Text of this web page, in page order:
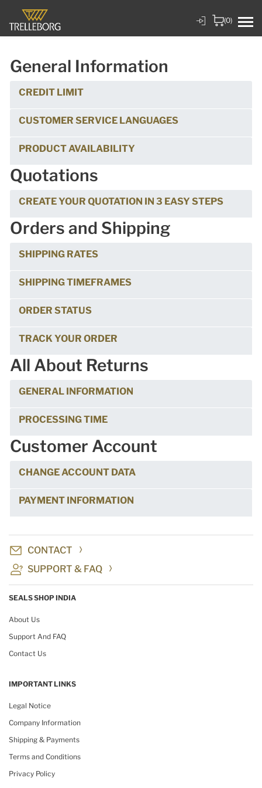
(0)
General Information
CREDIT LIMIT
CUSTOMER SERVICE LANGUAGES
PRODUCT AVAILABILITY
Quotations
CREATE YOUR QUOTATION IN 3 EASY STEPS
Orders and Shipping
SHIPPING RATES
SHIPPING TIMEFRAMES
ORDER STATUS
TRACK YOUR ORDER
All About Returns
GENERAL INFORMATION
PROCESSING TIME
Customer Account
CHANGE ACCOUNT DATA
PAYMENT INFORMATION
CONTACT
SUPPORT & FAQ
SEALS SHOP INDIA
About Us
Support And FAQ
Contact Us
IMPORTANT LINKS
Legal Notice
Company Information
Shipping & Payments
Terms and Conditions
Privacy Policy